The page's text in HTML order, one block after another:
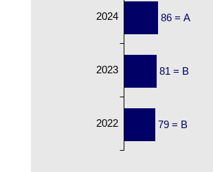
86 = A
81 = B
79 = B
2024
2023
2022